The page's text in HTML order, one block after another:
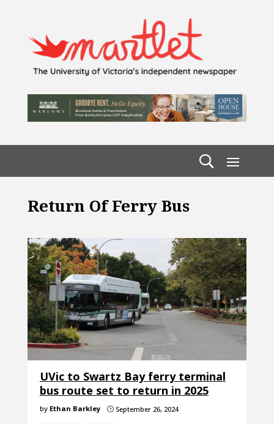
Return Of Ferry Bus
UVic to Swartz Bay ferry terminal
bus route set to return in 2025
by Ethan Barkley }September 26, 2024